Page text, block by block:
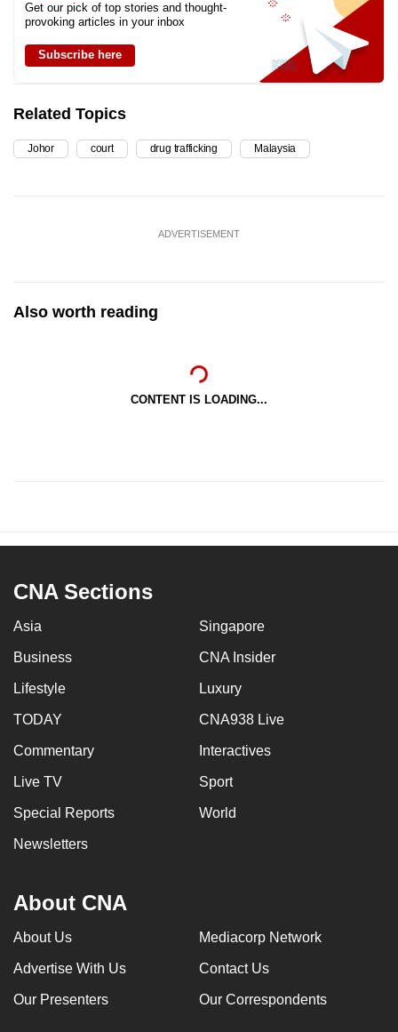
Get our pick of top stories and thought-
provoking articles in your inbox
Subscribe here
Related Topics
Johor court drug trafficking Malaysia
ADVERTISEMENT
Also worth reading
CONTENT IS LOADING...
CNA Sections
Asia Singapore
Business CNA Insider
Lifestyle Luxury
TODAY CNA938 Live
Commentary Interactives
Live TV Sport
Special Reports World
Newsletters
About CNA
About Us Mediacorp Network
Advertise With Us Contact Us
Our Presenters Our Correspondents